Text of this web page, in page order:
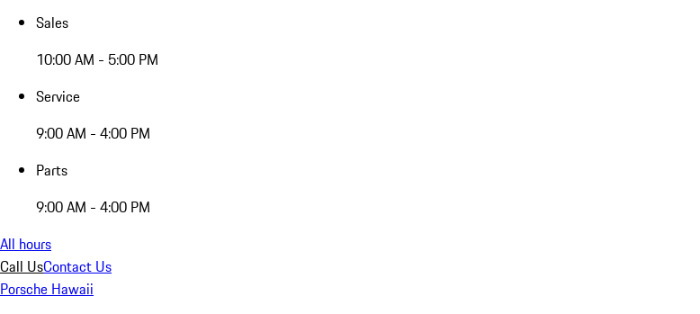
Sales
10:00 AM - 5:00 PM
Service
9:00 AM - 4:00 PM
Parts
9:00 AM - 4:00 PM
All hours
Call UsContact Us
Porsche Hawaii